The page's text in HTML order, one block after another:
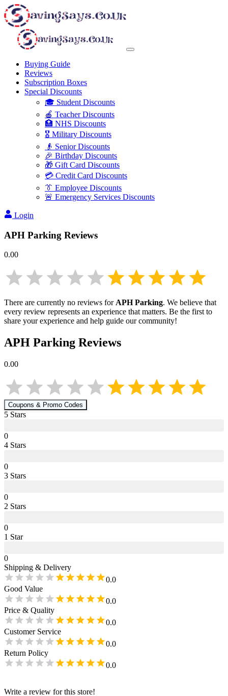
Buying Guide
Reviews
Subscription Boxes
Special Discounts
🎓 Student Discounts
🍎 Teacher Discounts
🏥 NHS Discounts
🎖️ Military Discounts
👴 Senior Discounts
🎉 Birthday Discounts
🎁 Gift Card Discounts
💳 Credit Card Discounts
👔 Employee Discounts
🚨 Emergency Services Discounts
Login
APH Parking Reviews
0.00
There are currently no reviews forAPH Parking. We believe that
every review represents an experience that matters. Be the first to
share your experience and help guide our community!
APH Parking Reviews
0.00
Coupons & Promo Codes
5 Stars
0
4 Stars
0
3 Stars
0
2 Stars
0
1 Star
0
Shipping & Delivery
0.0
Good Value
0.0
Price & Quality
0.0
Customer Service
0.0
Return Policy
0.0
Write a review for this store!